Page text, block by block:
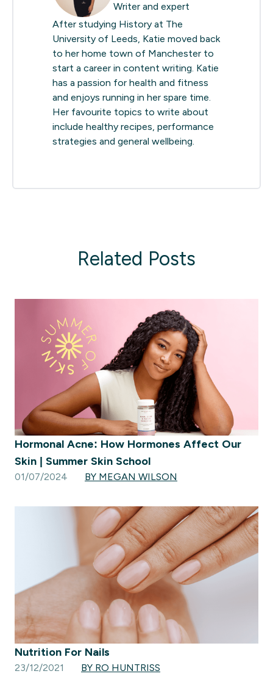
Writer and expert
After studying History at The
University of Leeds, Katie moved back
to her home town of Manchester to
start a career in content writing. Katie
has a passion for health and fitness
and enjoys running in her spare time.
Her favourite topics to write about
include healthy recipes, performance
strategies and general wellbeing.
Related Posts
Hormonal Acne: How Hormones Affect Our
Skin | Summer Skin School
01/07/2024 BY MEGAN WILSON
Nutrition For Nails
23/12/2021 BY RO HUNTRISS